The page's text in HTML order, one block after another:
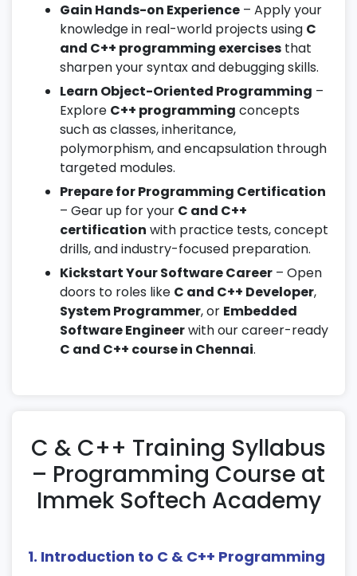
Gain Hands-on Experience – Apply your
knowledge in real-world projects using C
and C++ programming exercises that
sharpen your syntax and debugging skills.
Learn Object-Oriented Programming –
Explore C++ programming concepts
such as classes, inheritance,
polymorphism, and encapsulation through
targeted modules.
Prepare for Programming Certification
– Gear up for your C and C++
certification with practice tests, concept
drills, and industry-focused preparation.
Kickstart Your Software Career – Open
doors to roles like C and C++ Developer,
System Programmer, or Embedded
Software Engineerwith our career-ready
C and C++ course in Chennai.
C & C++ Training Syllabus
– Programming Course at
Immek Softech Academy
1. Introduction to C & C++ Programming